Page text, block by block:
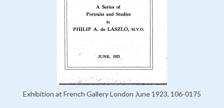
Exhibition at French Gallery London June 1923, 106-0175